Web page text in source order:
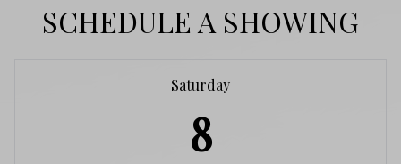
SCHEDULE A SHOWING
Saturday
8